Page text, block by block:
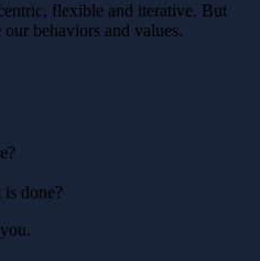
flexible and iterative. But
behaviors and values.
done?